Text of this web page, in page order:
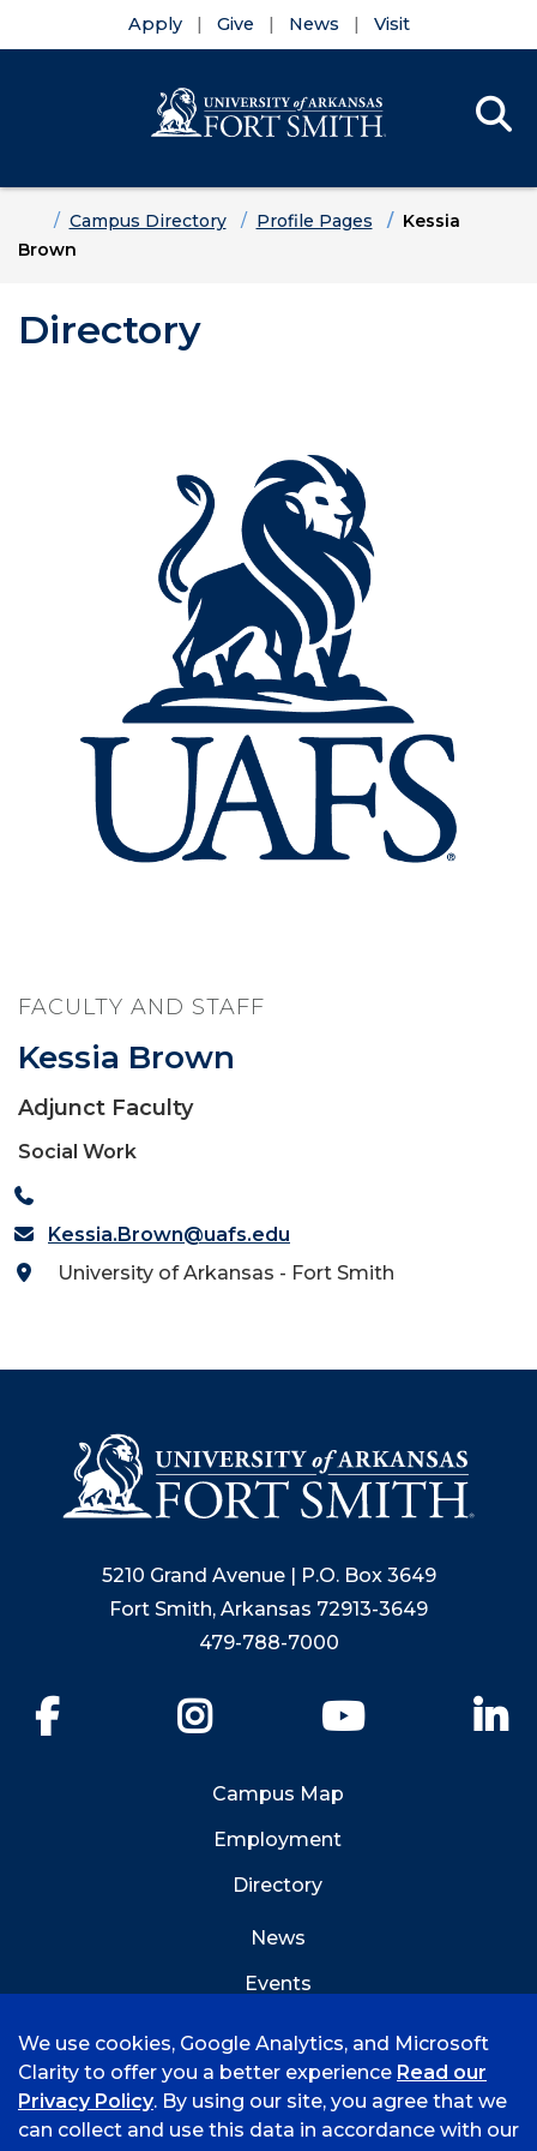
Apply Give News Visit
HomeCampus Directory Profile Pages
Kessia
Brown
Directory
FACULTY AND STAFF
Kessia Brown
Adjunct Faculty
Social Work
Kessia.Brown@uafs.edu
University of Arkansas - Fort Smith
5210 Grand Avenue | P.O. Box 3649
Fort Smith, Arkansas 72913-3649
479-788-7000
YouTube
Campus Map
Employment
Directory
News
Events
We use cookies, Google Analytics, and Microsoft
Clarity to offer you a better experience Read our
Privacy Policy. By using our site, you agree that we
can collect and use this data in accordance with our